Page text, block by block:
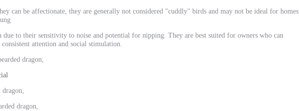
can be affectionate, they are generally not considered "cuddly" birds and may not be ideal for homes
due to their sensitivity to noise and potential for nipping. They are best suited for owners who can
attention and social stimulation.
dragon,
dragon,
dragon,